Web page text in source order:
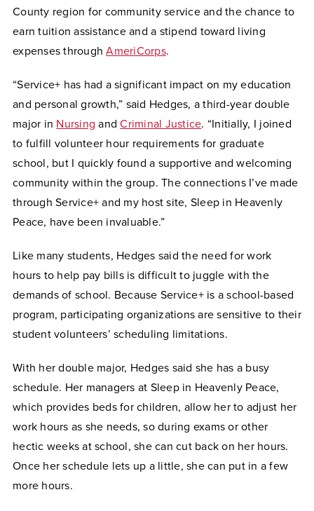
County region for community service and the chance to
earn tuition assistance and a stipend toward living
expenses throughAmeriCorps.
“Service+ has had a significant impact on my education
and personal growth,” said Hedges, a third-year double
major in Nursing andCriminal Justice. “Initially, I joined
to fulfill volunteer hour requirements for graduate
school, but I quickly found a supportive and welcoming
community within the group. The connections I’ve made
through Service+ and my host site, Sleep in Heavenly
Peace, have been invaluable.”
Like many students, Hedges said the need for work
hours to help pay bills is difficult to juggle with the
demands of school. Because Service+ is a school-based
program, participating organizations are sensitive to their
student volunteers’ scheduling limitations.
With her double major, Hedges said she has a busy
schedule. Her managers at Sleep in Heavenly Peace,
which provides beds for children, allow her to adjust her
work hours as she needs, so during exams or other
hectic weeks at school, she can cut back on her hours.
Once her schedule lets up a little, she can put in a few
more hours.